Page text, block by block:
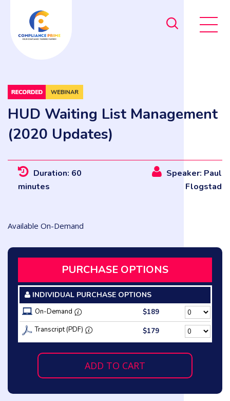
HUD Waiting List Management
(2020 Updates)
Duration: 60
minutes
Speaker: Paul
Flogstad
Available On-Demand
PURCHASE OPTIONS
INDIVIDUAL PURCHASE OPTIONS
On-Demand
$189
Transcript (PDF)
$179
ADD TO CART